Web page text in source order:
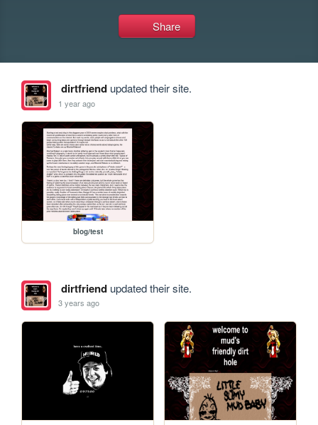
Share
dirtfriendupdated their site.
1 year ago
blog/test
dirtfriendupdated their site.
3 years ago